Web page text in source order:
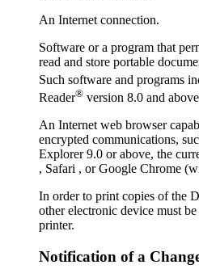
An Internet connection.
Software or a program that
read and store portable
Such software and programs
Reader® version 8.0 and
An Internet web browser
encrypted communications,
Explorer 9.0 or above, the
, Safari , or Google Chrome
In order to print copies of the
other electronic device must
printer.
Notification of a